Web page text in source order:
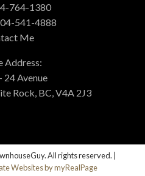
764-1380
541-4888
Me
Address:
24 Avenue
Rock, BC, V4A 2J3
All rights reserved. |
Websites by myRealPage